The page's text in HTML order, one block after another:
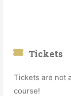
Tickets
Tickets are not
course!